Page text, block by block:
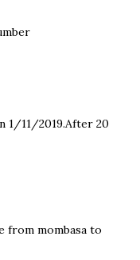
1/11/2019.After 20
from mombasa to